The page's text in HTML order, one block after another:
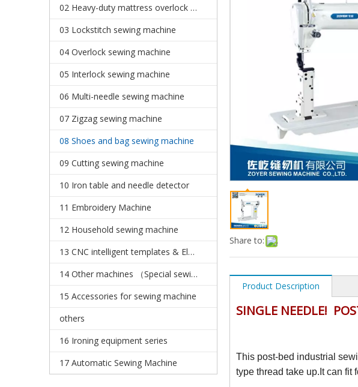
02 Heavy-duty mattress overlock sewing machine
03 Lockstitch sewing machine
04 Overlock sewing machine
05 Interlock sewing machine
06 Multi-needle sewing machine
07 Zigzag sewing machine
08 Shoes and bag sewing machine
09 Cutting sewing machine
10 Iron table and needle detector
11 Embroidery Machine
12 Household sewing machine
13 CNC intelligent templates & Electronic pattern sewing machine
14 Other machines （Special sewing machine）
15 Accessories for sewing machine
others
16 Ironing equipment series
17 Automatic Sewing Machine
Share to:
Product Description
SINGLE NEEDLE!
This post-bed industrial
type thread take up.It can fit